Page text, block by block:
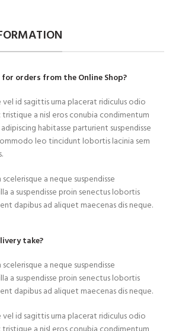
orders from the Online Shop?
id sagittis urna placerat ridiculus odio
a nisl eros conubia condimentum
habitasse parturient suspendisse
leo tincidunt lobortis lacinia sem
a neque suspendisse
a suspendisse proin senectus lobortis
dapibus ad aliquet maecenas dis neque.
take?
a neque suspendisse
a suspendisse proin senectus lobortis
dapibus ad aliquet maecenas dis neque.
id sagittis urna placerat ridiculus odio